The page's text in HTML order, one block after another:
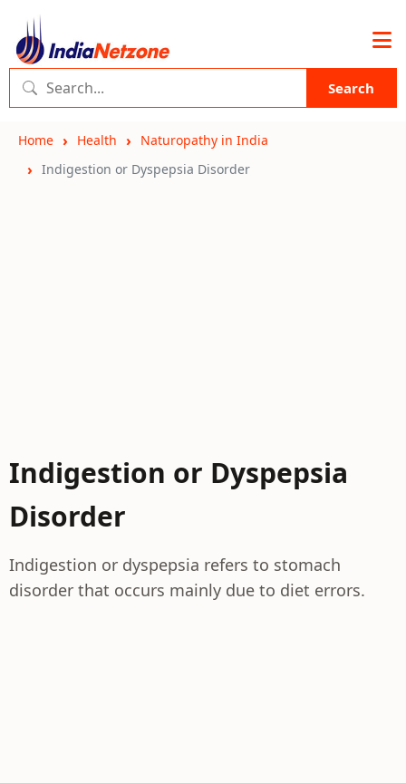
Search
Home Health
Naturopathy in India
Indigestion or Dyspepsia Disorder
Indigestion or Dyspepsia
Disorder
Indigestion or dyspepsia refers to stomach
disorder that occurs mainly due to diet errors.